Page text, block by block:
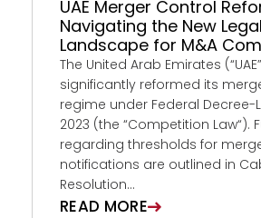
UAE Merger Control
Navigating the New Legal
Landscape for M&A
The United Arab Emirates
significantly reformed its
regime under Federal Decree-
2023 (the “Competition Law“).
regarding thresholds for
notifications are outlined in
Resolution...
READ MORE